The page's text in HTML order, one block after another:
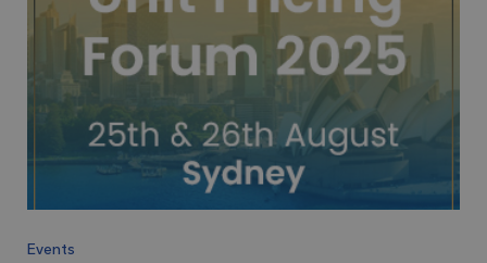
Events